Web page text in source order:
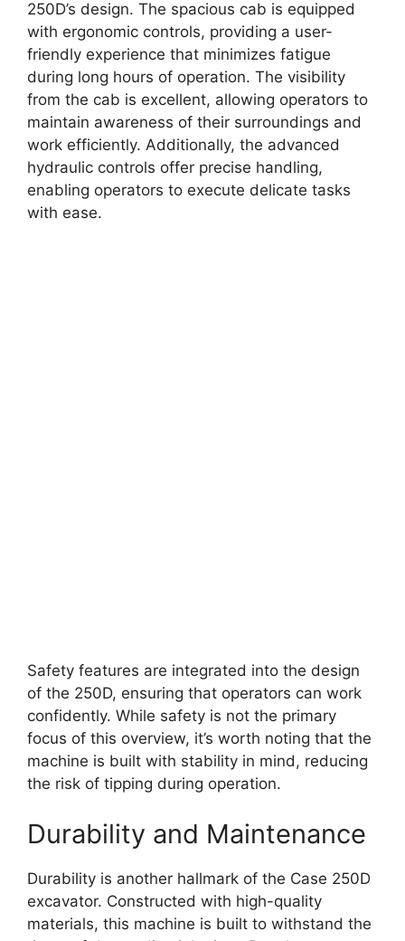
250D’s design. The spacious cab is equipped
with ergonomic controls, providing a user-
friendly experience that minimizes fatigue
during long hours of operation. The visibility
from the cab is excellent, allowing operators to
maintain awareness of their surroundings and
work efficiently. Additionally, the advanced
hydraulic controls offer precise handling,
enabling operators to execute delicate tasks
with ease.
Safety features are integrated into the design
of the 250D, ensuring that operators can work
confidently. While safety is not the primary
focus of this overview, it’s worth noting that the
machine is built with stability in mind, reducing
the risk of tipping during operation.
Durability and Maintenance
Durability is another hallmark of the Case 250D
excavator. Constructed with high-quality
materials, this machine is built to withstand the